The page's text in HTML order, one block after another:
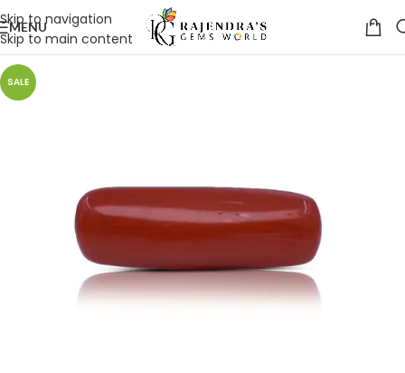
Skip to navigation
Skip to main content
MENU
SALE